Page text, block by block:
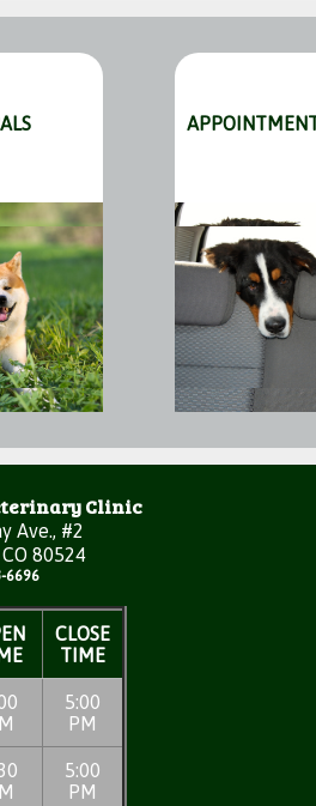
Clinic
Ave., #2
80524
6696
CLOSE
TIME
5:00
PM
5:00
PM